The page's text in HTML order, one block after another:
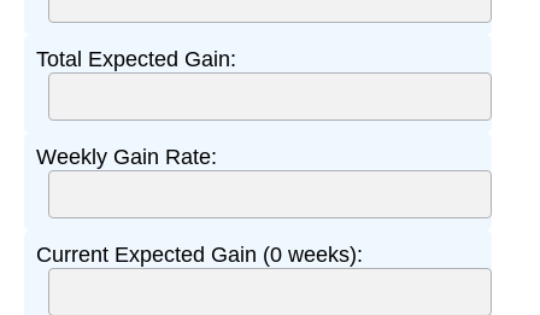
Total Expected Gain:
Weekly Gain Rate:
Current Expected Gain (0 weeks):